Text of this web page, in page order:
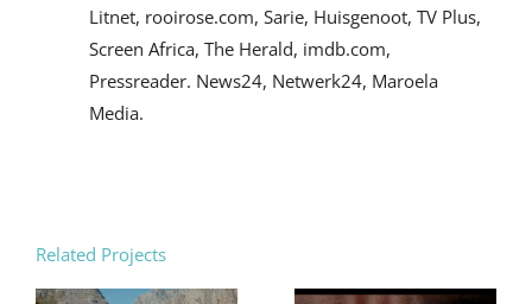
Litnet, rooirose.com, Sarie, Huisgenoot, TV Plus,
Screen Africa, The Herald, imdb.com,
Pressreader. News24, Netwerk24, Maroela
Media.
Related Projects